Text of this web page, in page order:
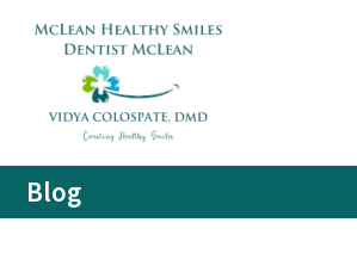
(703) 356-5330
Blog